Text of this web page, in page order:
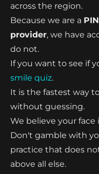
across the region.
Because we are a
provider, we have
do not.
If you want to see if
smile quiz.
It is the fastest way
without guessing.
We believe your
Don't gamble with
practice that does
above all else.